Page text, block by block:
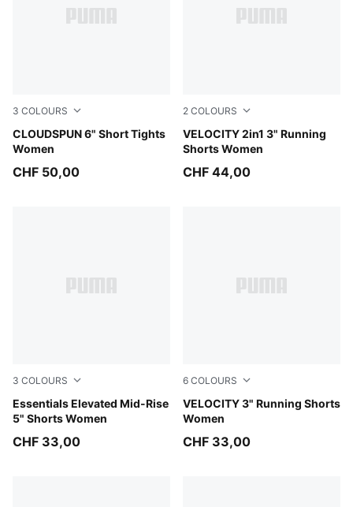
3 COLOURS
CLOUDSPUN 6" Short Tights
Women
Puma Black
CHF 50,00
2 COLOURS
VELOCITY 2in1 3" Running
Shorts Women
Puma Black
CHF 44,00
3 COLOURS
Essentials Elevated Mid-Rise
5" Shorts Women
Puma Black
CHF 33,00
6 COLOURS
VELOCITY 3" Running Shorts
Women
Light Lavender
CHF 33,00